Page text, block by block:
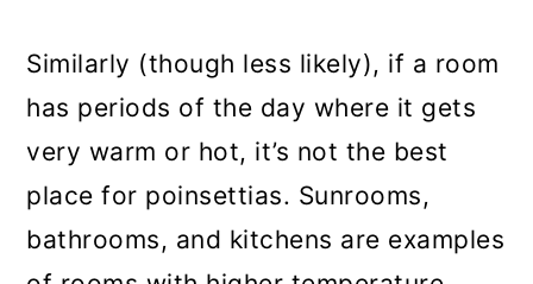
Similarly (though less likely), if a room
has periods of the day where it gets
very warm or hot, it’s not the best
place for poinsettias. Sunrooms,
bathrooms, and kitchens are examples